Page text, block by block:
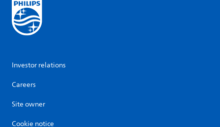
Investor relations
Careers
Site owner
Cookie notice